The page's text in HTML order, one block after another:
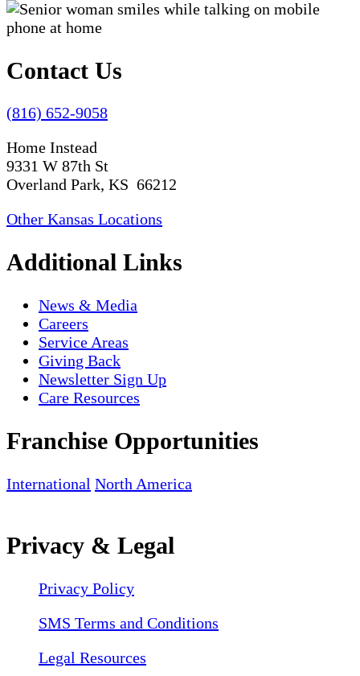
Contact Us
(816) 652-9058
Home Instead
9331 W 87th St
Overland Park, KS 66212
Other Kansas Locations
Additional Links
News & Media
Careers
Service Areas
Giving Back
Newsletter Sign Up
Care Resources
Franchise Opportunities
International North America
Privacy & Legal
Privacy Policy
SMS Terms and Conditions
Legal Resources